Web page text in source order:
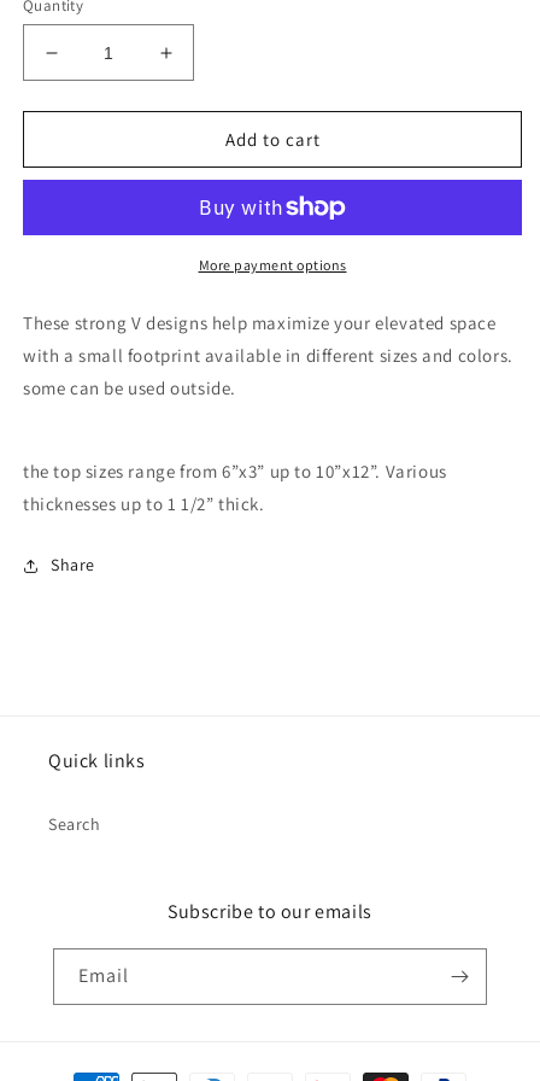
Quantity
Decrease
quantity
for
tables
Increase
quantity
for
tables
Add to cart
More payment options
These strong V designs help maximize your elevated space
with a small footprint available in different sizes and colors.
some can be used outside.
the top sizes range from 6”x3” up to 10”x12”. Various
thicknesses up to 1 1/2” thick.
Share
Quick links
Search
Subscribe to our emails
Email
Payment